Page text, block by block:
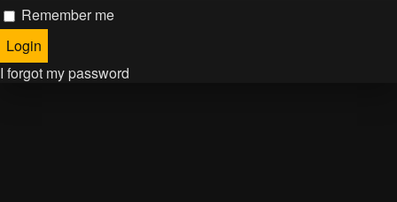
Remember me
I forgot my password